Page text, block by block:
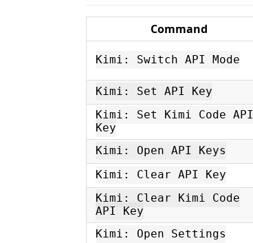
Command
Kimi: Switch API Mode
Kimi: Set API Key
Kimi: Set Kimi Code API
Key
Kimi: Open API Keys
Kimi: Clear API Key
Kimi: Clear Kimi Code
API Key
Kimi: Open Settings